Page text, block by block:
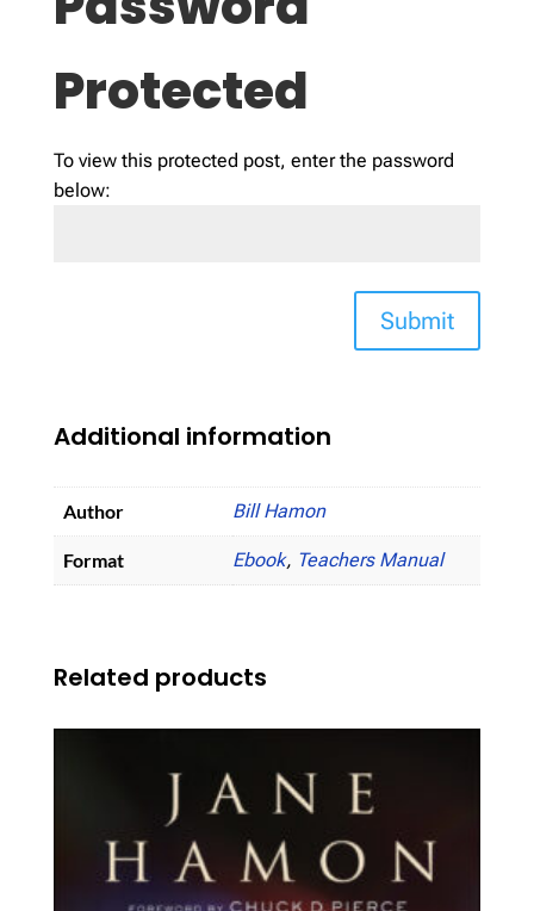
Protected
To view this protected post, enter the password
below:
Submit
Additional information
Author Bill Hamon
Format Ebook, Teachers Manual
Related products